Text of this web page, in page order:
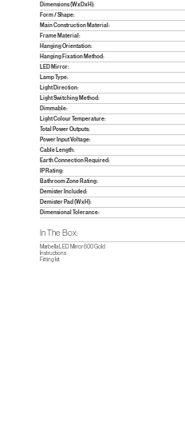
Dimensions (WxDxH):
Form / Shape:
Main Construction Material:
Frame Material:
Hanging Orientation:
Hanging Fixation Method:
LED Mirror:
Lamp Type:
Light Direction:
Light Switching Method:
Dimmable:
Light Colour Temperature:
Total Power Outputs:
Power Input Voltage:
Cable Length:
Earth Connection Required:
IP Rating:
Bathroom Zone Rating:
Demister Included:
Demister Pad (WxH):
Dimensional Tolerance:
In The Box:
Marbella LED Mirror 600 Gold
Instructions
Fitting kit